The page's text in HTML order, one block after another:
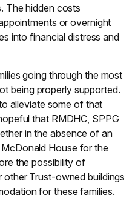
The hidden costs
or overnight
into financial distress and
going through the most
being properly supported.
alleviate some of that
that RMDHC, SPPG
in the absence of an
House for the
the possibility of
other Trust-owned buildings
for these families.